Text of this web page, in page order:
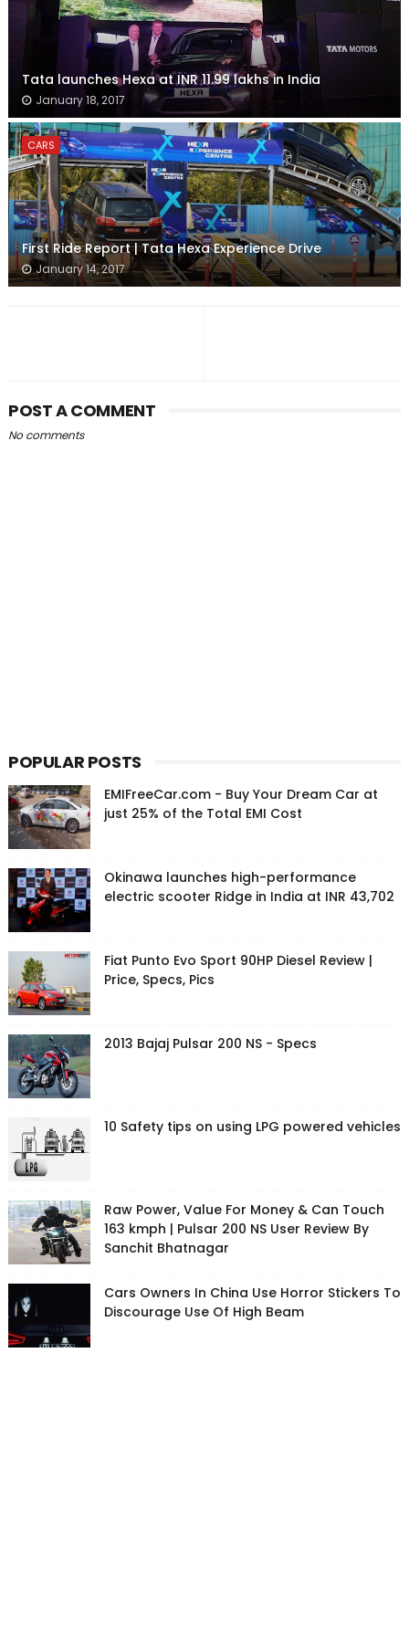
Tata launches Hexa at INR 11.99 lakhs in India
January 18, 2017
CARS
First Ride Report | Tata Hexa Experience Drive
January 14, 2017
POST A COMMENT
No comments
POPULAR POSTS
EMIFreeCar.com - Buy Your Dream Car at
just 25% of the Total EMI Cost
Okinawa launches high-performance
electric scooter Ridge in India at INR 43,702
Fiat Punto Evo Sport 90HP Diesel Review |
Price, Specs, Pics
2013 Bajaj Pulsar 200 NS - Specs
10 Safety tips on using LPG powered vehicles
Raw Power, Value For Money & Can Touch
163 kmph | Pulsar 200 NS User Review By
Sanchit Bhatnagar
Cars Owners In China Use Horror Stickers To
Discourage Use Of High Beam